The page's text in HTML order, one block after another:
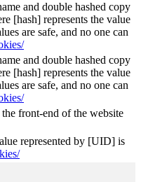
and double hashed copy
[hash] represents the value
are safe, and no one can
and double hashed copy
[hash] represents the value
are safe, and no one can
front-end of the website
represented by [UID] is